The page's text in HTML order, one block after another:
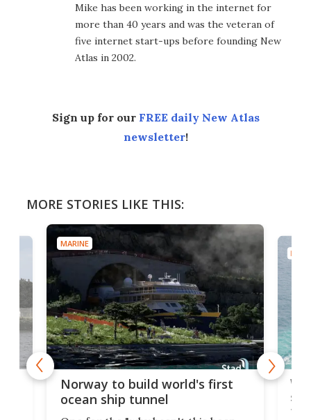
Mike has been working in the internet for
more than 40 years and was the veteran of
five internet start-ups before founding New
Atlas in 2002.
Sign up for our FREE daily New Atlas
newsletter!
MORE STORIES LIKE THIS:
MARINE
Norway to build world's first
ocean ship tunnel